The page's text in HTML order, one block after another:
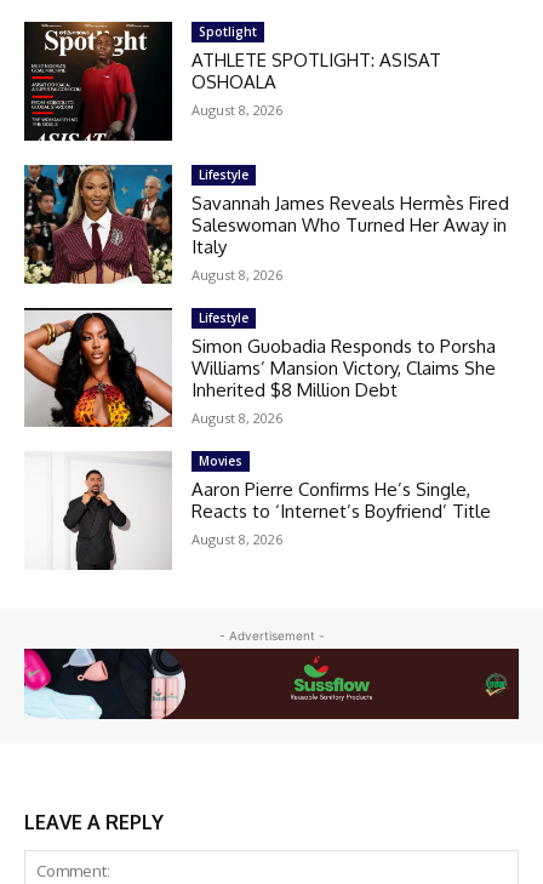
Spotlight
ATHLETE SPOTLIGHT: ASISAT
OSHOALA
August 8, 2026
Lifestyle
Savannah James Reveals Hermès Fired
Saleswoman Who Turned Her Away in
Italy
August 8, 2026
Lifestyle
Simon Guobadia Responds to Porsha
Williams’ Mansion Victory, Claims She
Inherited $8 Million Debt
August 8, 2026
Movies
Aaron Pierre Confirms He’s Single,
Reacts to ‘Internet’s Boyfriend’ Title
August 8, 2026
- Advertisement -
LEAVE A REPLY